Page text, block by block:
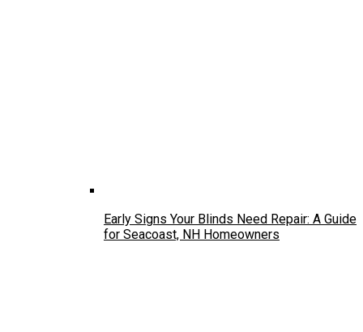
Early Signs Your Blinds Need Repair: A Guide
for Seacoast, NH Homeowners